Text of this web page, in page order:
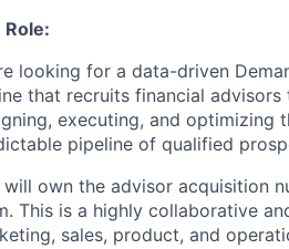
Role:
looking for a data-driven
that recruits financial
executing, and optimizing
pipeline of qualified
will own the advisor acquisition
This is a highly collaborative
sales, product, and